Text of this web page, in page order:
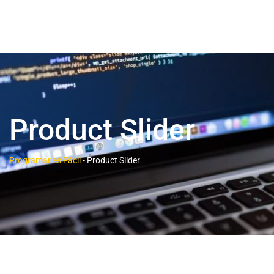
Product Slider
Programar es Fácil-Product Slider